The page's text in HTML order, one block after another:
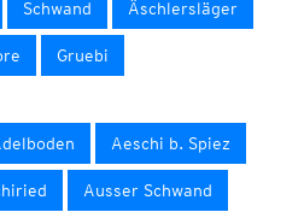
Schwand Äschlersläger
Gruebi
Aeschi b. Spiez
Ausser Schwand